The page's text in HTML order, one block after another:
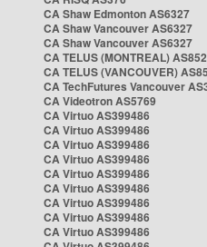
CA Shaw Edmonton AS6327
CA Shaw Vancouver AS6327
CA Shaw Vancouver AS6327
CA TELUS (MONTREAL) AS852
CA TELUS (VANCOUVER)
CA TechFutures Vancouver
CA Videotron AS5769
CA Virtuo AS399486
CA Virtuo AS399486
CA Virtuo AS399486
CA Virtuo AS399486
CA Virtuo AS399486
CA Virtuo AS399486
CA Virtuo AS399486
CA Virtuo AS399486
CA Virtuo AS399486